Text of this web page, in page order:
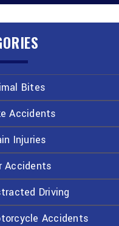
Bites
Accidents
Injuries
Accidents
Driving
Accidents